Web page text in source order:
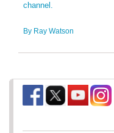
channel.
By Ray Watson